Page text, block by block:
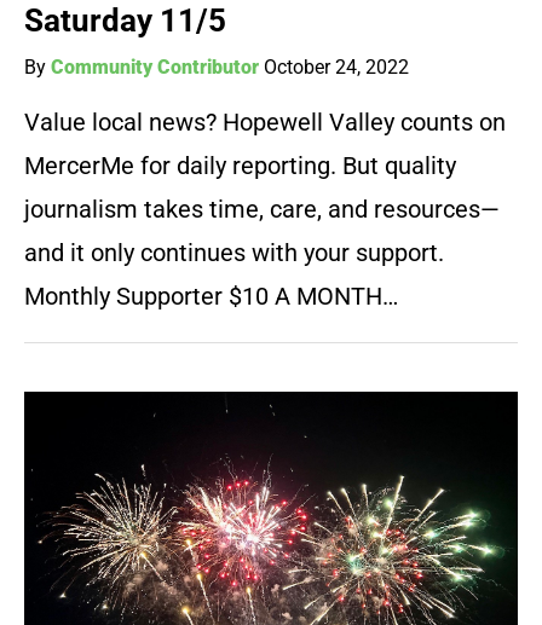
Saturday 11/5
By Community Contributor October 24, 2022
Value local news? Hopewell Valley counts on
MercerMe for daily reporting. But quality
journalism takes time, care, and resources—
and it only continues with your support.
Monthly Supporter $10 A MONTH…